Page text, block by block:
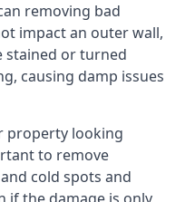
removing bad
impact an outer wall,
stained or turned
causing damp issues
property looking
to remove
cold spots and